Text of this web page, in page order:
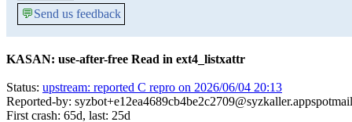
💬Send us feedback
KASAN: use-after-free Read in ext4_listxattr
Status: upstream: reported C repro on 2026/06/04 20:13
Reported-by:
First crash: 65d, last: 25d